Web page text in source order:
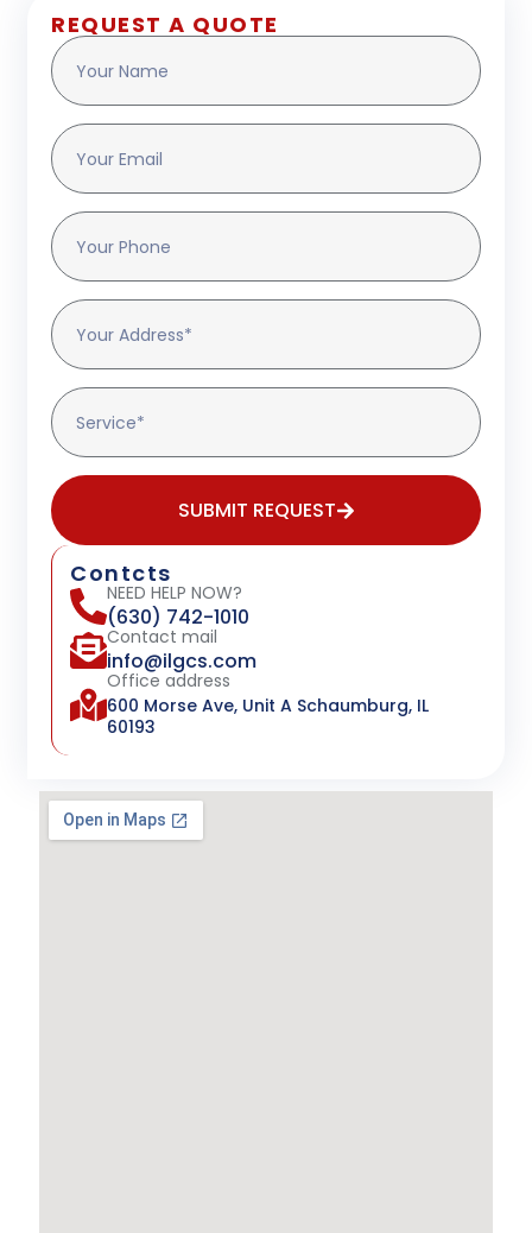
REQUEST A QUOTE
SUBMIT REQUEST
Contcts
NEED HELP NOW?
(630) 742-1010
Contact mail
info@ilgcs.com
Office address
600 Morse Ave, Unit A Schaumburg, IL
60193